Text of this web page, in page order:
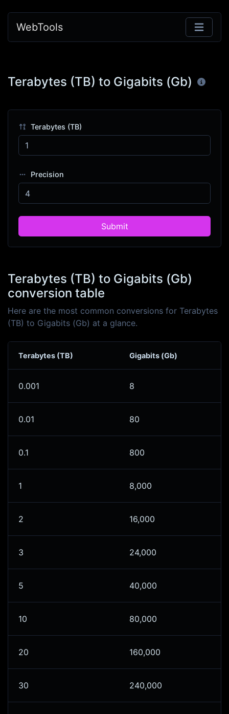
WebTools
Terabytes (TB) to Gigabits (Gb)
Terabytes (TB)
Precision
Submit
Terabytes (TB) to Gigabits (Gb)
conversion table
Here are the most common conversions for Terabytes
(TB) to Gigabits (Gb) at a glance.
Terabytes (TB) Gigabits (Gb)
0.001 8
0.01 80
0.1 800
1 8,000
2 16,000
3 24,000
5 40,000
10 80,000
20 160,000
30 240,000